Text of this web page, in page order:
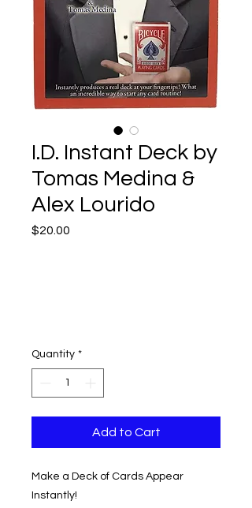
I.D. Instant Deck by
Tomas Medina &
Alex Lourido
$20.00
Quantity *
Add to Cart
Make a Deck of Cards Appear
Instantly!